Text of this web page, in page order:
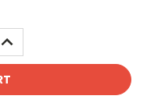
INCREASE
QUANTITY: